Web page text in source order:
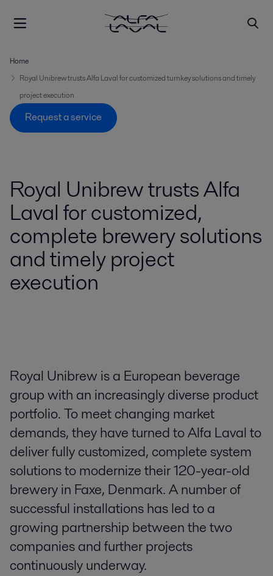
Home
Royal Unibrew trusts Alfa Laval for customized turnkey solutions and timely
project execution
Request a service
Royal Unibrew trusts Alfa
Laval for customized,
complete brewery solutions
and timely project
execution
Royal Unibrew is a European beverage
group with an increasingly diverse product
portfolio. To meet changing market
demands, they have turned to Alfa Laval to
deliver fully customized, complete system
solutions to modernize their 120-year-old
brewery in Faxe, Denmark. A number of
successful installations has led to a
growing partnership between the two
companies and further projects
continuously underway.